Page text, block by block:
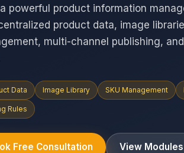
a powerful product information
product data, image
multi-channel publishing,
Data Image Library SKU Management
Rules
Free Consultation View Modules